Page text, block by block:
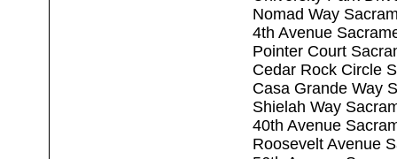
Nomad Way
4th Avenue
Pointer Court
Cedar Rock Circle
Casa Grande Way
Shielah Way
40th Avenue
Roosevelt Avenue